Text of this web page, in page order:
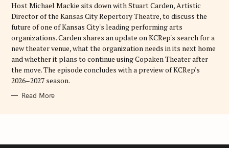
S
Host Michael Mackie sits down with Stuart Carden, Artistic
Director of the Kansas City Repertory Theatre, to discuss the
future of one of Kansas City's leading performing arts
organizations. Carden shares an update on KCRep's search for a
new theater venue, what the organization needs in its next home
and whether it plans to continue using Copaken Theater after
the move. The episode concludes with a preview of KCRep's
2026–2027 season.
Read More